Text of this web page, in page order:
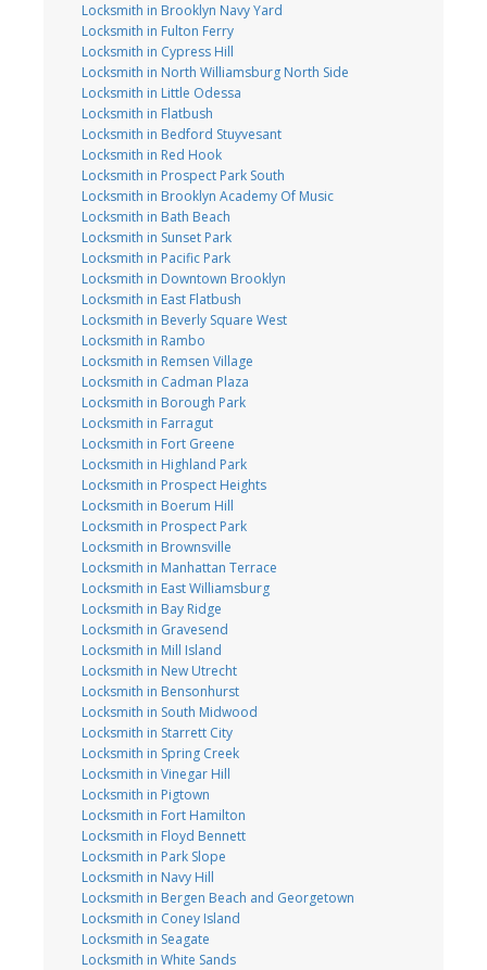
Locksmith in Brooklyn Navy Yard
Locksmith in Fulton Ferry
Locksmith in Cypress Hill
Locksmith in North Williamsburg North Side
Locksmith in Little Odessa
Locksmith in Flatbush
Locksmith in Bedford Stuyvesant
Locksmith in Red Hook
Locksmith in Prospect Park South
Locksmith in Brooklyn Academy Of Music
Locksmith in Bath Beach
Locksmith in Sunset Park
Locksmith in Pacific Park
Locksmith in Downtown Brooklyn
Locksmith in East Flatbush
Locksmith in Beverly Square West
Locksmith in Rambo
Locksmith in Remsen Village
Locksmith in Cadman Plaza
Locksmith in Borough Park
Locksmith in Farragut
Locksmith in Fort Greene
Locksmith in Highland Park
Locksmith in Prospect Heights
Locksmith in Boerum Hill
Locksmith in Prospect Park
Locksmith in Brownsville
Locksmith in Manhattan Terrace
Locksmith in East Williamsburg
Locksmith in Bay Ridge
Locksmith in Gravesend
Locksmith in Mill Island
Locksmith in New Utrecht
Locksmith in Bensonhurst
Locksmith in South Midwood
Locksmith in Starrett City
Locksmith in Spring Creek
Locksmith in Vinegar Hill
Locksmith in Pigtown
Locksmith in Fort Hamilton
Locksmith in Floyd Bennett
Locksmith in Park Slope
Locksmith in Navy Hill
Locksmith in Bergen Beach and Georgetown
Locksmith in Coney Island
Locksmith in Seagate
Locksmith in White Sands